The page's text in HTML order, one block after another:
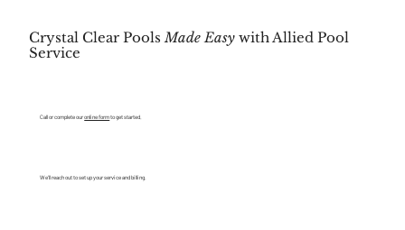
Crystal Clear PoolsMade Easy with Allied Pool
Service
Call or complete ouronline formto get started.
We’ll reach out to set up your service and billing.